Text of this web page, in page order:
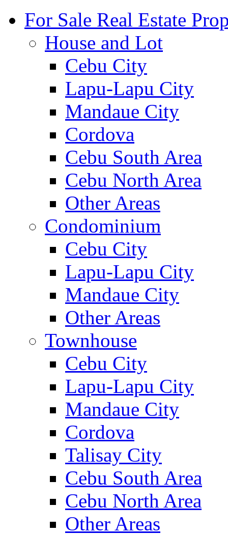
For Sale Real Estate
House and Lot
Cebu City
Lapu-Lapu City
Mandaue City
Cordova
Cebu South Area
Cebu North Area
Other Areas
Condominium
Cebu City
Lapu-Lapu City
Mandaue City
Other Areas
Townhouse
Cebu City
Lapu-Lapu City
Mandaue City
Cordova
Talisay City
Cebu South Area
Cebu North Area
Other Areas